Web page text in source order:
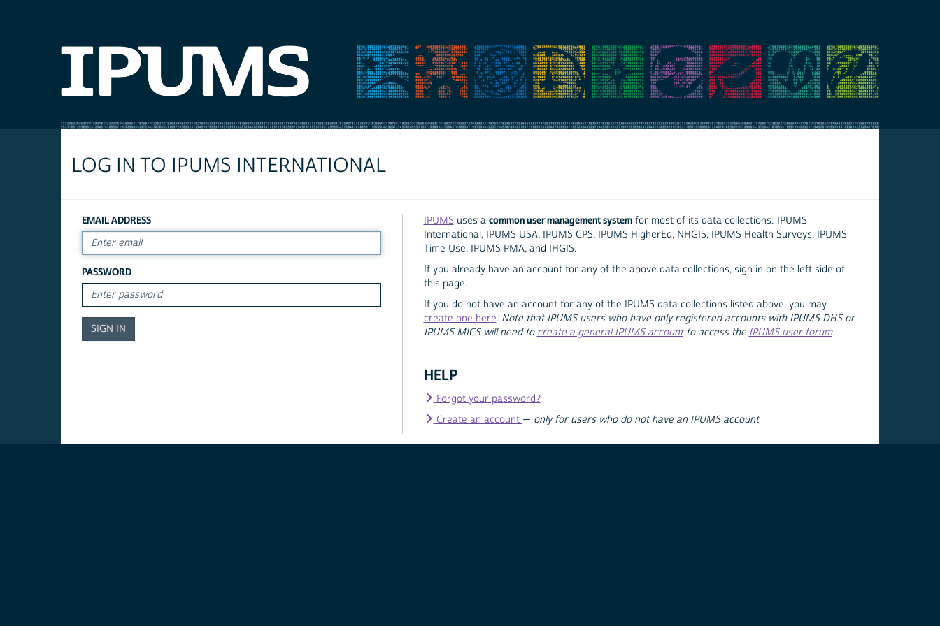
LOG IN TO IPUMS INTERNATIONAL
EMAIL ADDRESS
PASSWORD
IPUMS uses a common user management systemfor most of its data collections: IPUMS
International, IPUMS USA, IPUMS CPS, IPUMS HigherEd, NHGIS, IPUMS Health Surveys, IPUMS
Time Use, IPUMS PMA, and IHGIS.
If you already have an account for any of the above data collections, sign in on the left side of
this page.
If you do not have an account for any of the IPUMS data collections listed above, you may
create one here. Note that IPUMS users who have only registered accounts with IPUMS DHS or
IPUMS MICS will need to create a general IPUMS accountto access the IPUMS user forum.
HELP
Forgot your password?
Create an account — only for users who do not have an IPUMS account